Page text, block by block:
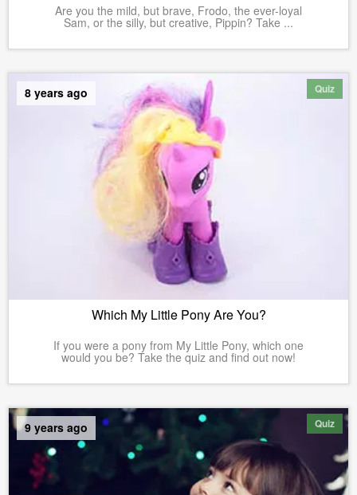
Are you the mild, but brave, Frodo, the ever-loyal
Sam, or the silly, but creative, Pippin? Take ...
Quiz
8 years ago
Which My Little Pony Are You?
If you were a pony from My Little Pony, which one
would you be? Take the quiz and find out now!
Quiz
9 years ago